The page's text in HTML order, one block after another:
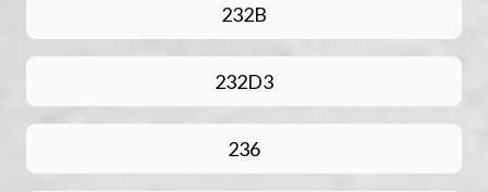
232B
232D3
236